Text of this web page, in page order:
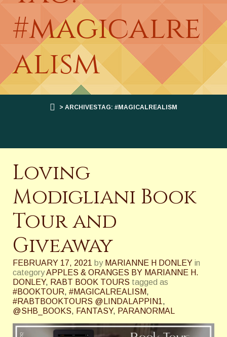
#magicalre
alism
> ARCHIVESTAG: #MAGICALREALISM
Loving
Modigliani Book
Tour and
Giveaway
FEBRUARY 17, 2021 by MARIANNE H DONLEY in
categoryAPPLES & ORANGES BY MARIANNE H.
DONLEY, RABT BOOK TOURS tagged as
#BOOKTOUR, #MAGICALREALISM,
#RABTBOOKTOURS @LINDALAPPIN1 ,
@SHB_BOOKS, FANTASY, PARANORMAL